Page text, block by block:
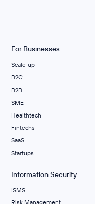
For Businesses
Scale‑up
B2C
B2B
SME
Healthtech
Fintechs
SaaS
Startups
Information Security
ISMS
Risk Management